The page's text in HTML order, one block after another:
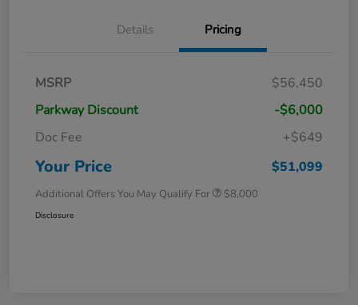
Details Pricing
MSRP
$56,450
Parkway Discount
-$6,000
Doc Fee
+$649
Your Price $51,099
Additional Offers You May Qualify For $8,000
Disclosure